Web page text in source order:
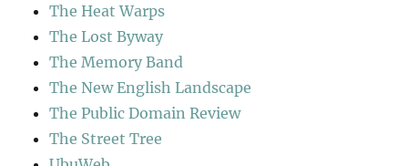
The Heat Warps
The Lost Byway
The Memory Band
The New English Landscape
The Public Domain Review
The Street Tree